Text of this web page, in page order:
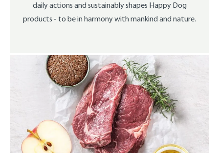
daily actions and sustainably shapes Happy Dog
products - to be in harmony with mankind and nature.